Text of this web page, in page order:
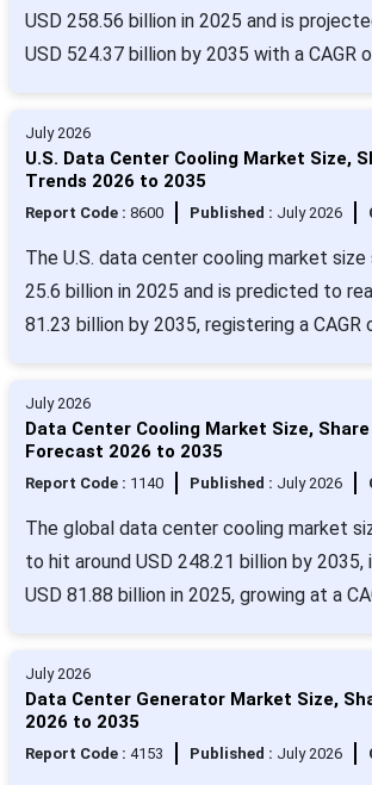
USD 258.56 billion in 2025 and is
USD 524.37 billion by 2035 with a CAGR
July 2026
U.S. Data Center Cooling Market Size,
Trends 2026 to 2035
Report Code : 8600 Published : July 2026
The U.S. data center cooling market size
25.6 billion in 2025 and is predicted to
81.23 billion by 2035, registering a CAGR
July 2026
Data Center Cooling Market Size,
Forecast 2026 to 2035
Report Code : 1140 Published : July 2026
The global data center cooling market
to hit around USD 248.21 billion by 2035,
USD 81.88 billion in 2025, growing at a
July 2026
Data Center Generator Market Size,
2026 to 2035
Report Code : 4153 Published : July 2026